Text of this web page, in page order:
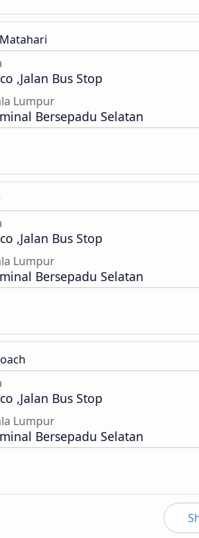
,Jalan Bus Stop
Lumpur
Bersepadu Selatan
,Jalan Bus Stop
Lumpur
Bersepadu Selatan
,Jalan Bus Stop
Lumpur
Bersepadu Selatan